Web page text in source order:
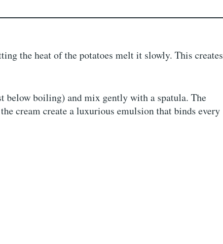
the heat of the potatoes melt it slowly. This creates
below boiling) and mix gently with a spatula. The
cream create a luxurious emulsion that binds every